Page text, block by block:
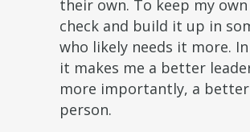
their own. To keep my
check and build it up in
who likely needs it more.
it makes me a better
more importantly, a better
person.